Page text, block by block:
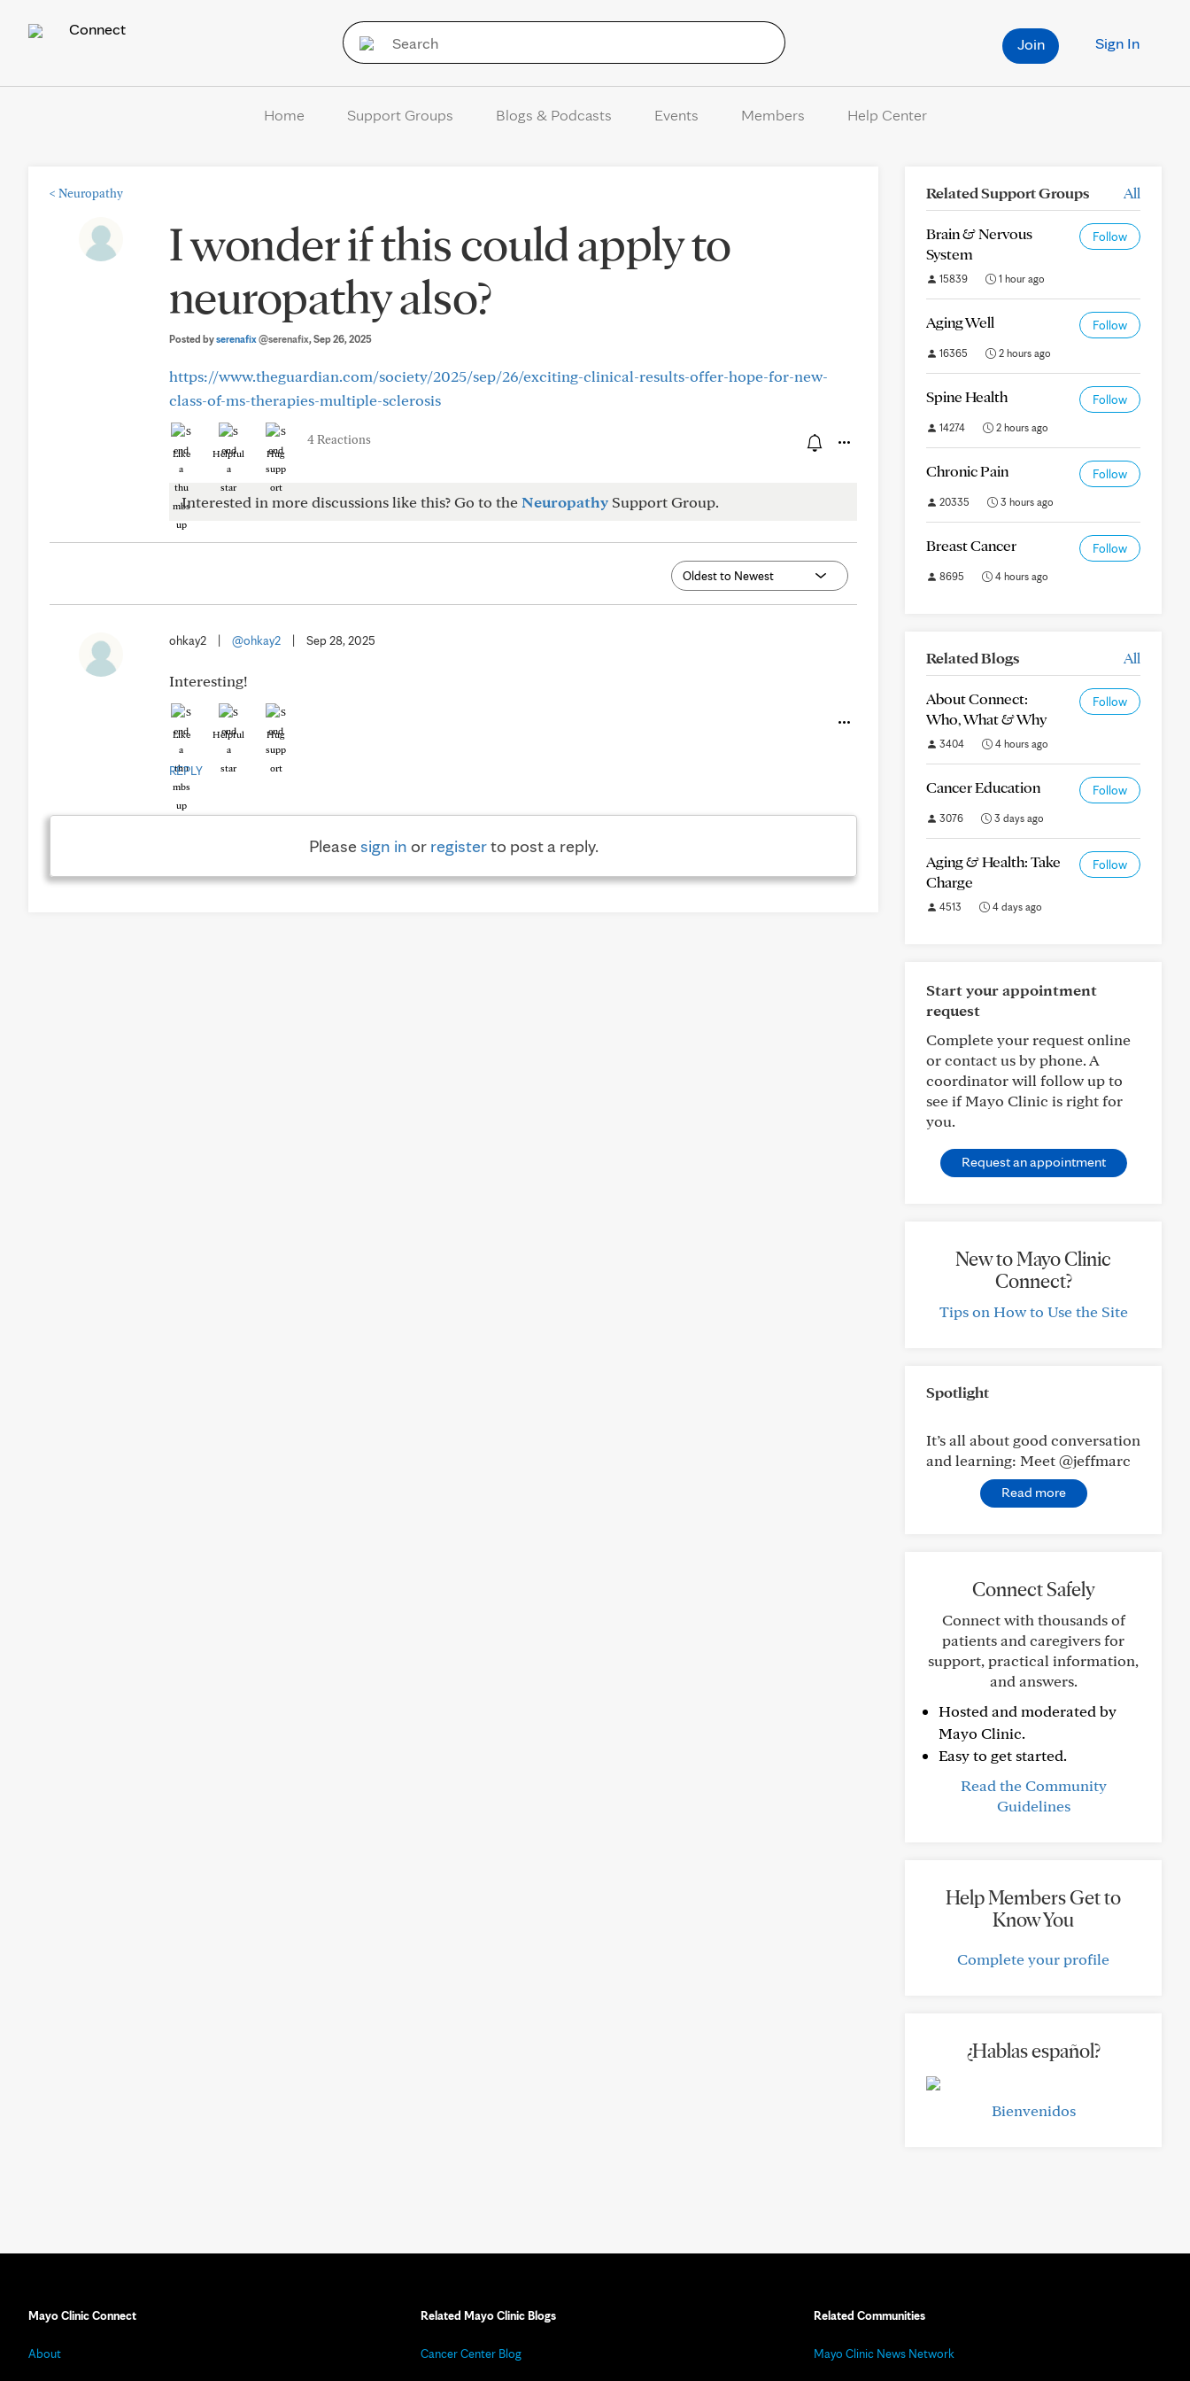
Connect
Sign In
Join
Home Support Groups Blogs & Podcasts Events Members Help Center
< Neuropathy
I wonder if this could apply to
neuropathy also?
Posted byserenafix@serenafix, Sep 26, 2025
https://www.theguardian.com/society/2025/sep/26/exciting-clinical-results-offer-hope-for-new-
class-of-ms-therapies-multiple-sclerosis
Like Helpful Hug
4 Reactions
Interested in more discussions like this? Go to theNeuropathy Support Group.
ohkay2 @ohkay2 Sep 28, 2025
Interesting!
Like Helpful Hug
REPLY
Pleasesign in or registerto post a reply.
Related Support Groups All
Brain & Nervous
System
Follow
15839 1 hour ago
Aging Well Follow
16365 2 hours ago
Spine Health Follow
14274 2 hours ago
Chronic Pain Follow
20335 3 hours ago
Breast Cancer Follow
8695 4 hours ago
Related Blogs All
About Connect:
Who, What & Why
Follow
3404 4 hours ago
Cancer Education Follow
3076 3 days ago
Aging & Health: Take
Charge
Follow
4513 4 days ago
Start your appointment
request
Complete your request online
or contact us by phone. A
coordinator will follow up to
see if Mayo Clinic is right for
you.
Request an appointment
New to Mayo Clinic
Connect?
Tips on How to Use the Site
Spotlight
It’s all about good conversation
and learning: Meet @jeffmarc
Read more
Connect Safely
Connect with thousands of
patients and caregivers for
support, practical information,
and answers.
Hosted and moderated by
Mayo Clinic.
Easy to get started.
Read the Community
Guidelines
Help Members Get to
Know You
Complete your profile
¿Hablas español?
Bienvenidos
Mayo Clinic Connect
About
Related Mayo Clinic Blogs
Cancer Center Blog
Related Communities
Mayo Clinic News Network